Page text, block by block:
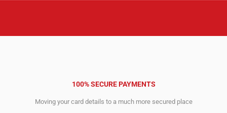
100% SECURE PAYMENTS
Moving your card details to a much more secured place